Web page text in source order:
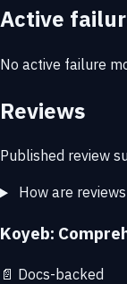
Active
No active failure
Reviews
Published review
How are
Koyeb:
📄 Docs-backed